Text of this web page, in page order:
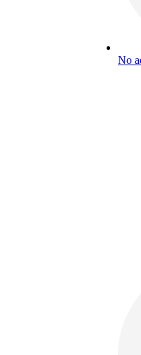
No